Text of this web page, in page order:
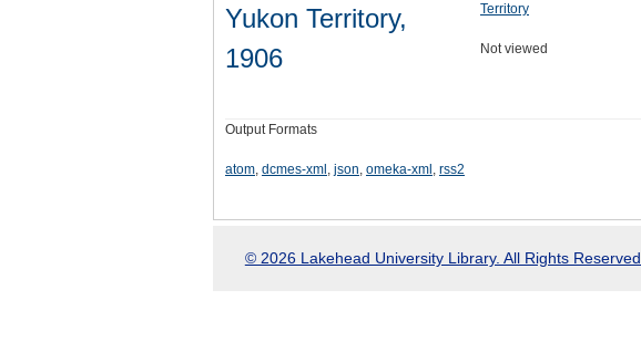
Yukon Territory,
1906
Territory
Not viewed
Output Formats
atom, dcmes-xml , json, omeka-xml , rss2
© 2026 Lakehead University Library. All Rights Reserved.